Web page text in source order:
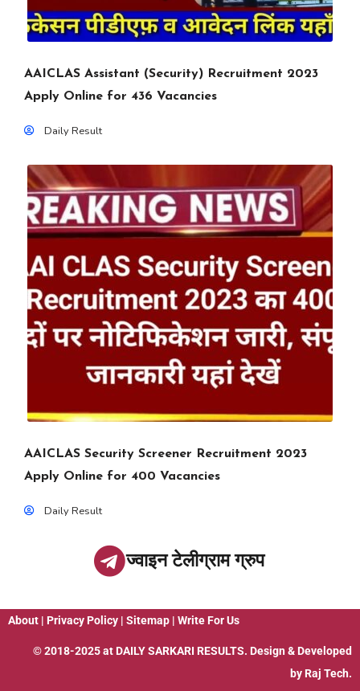
AAICLAS Assistant (Security) Recruitment 2023
Apply Online for 436 Vacancies
Daily Result
AAICLAS Security Screener Recruitment 2023
Apply Online for 400 Vacancies
Daily Result
ज्वाइन टेलीग्राम ग्रुप
About | Privacy Policy | Sitemap | Write For Us
© 2018-2025 at DAILY SARKARI RESULTS. Design & Developed
by Raj Tech.